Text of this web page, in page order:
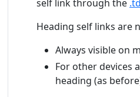
self link through the
Heading self links are
Always visible on
For other devices
heading (as